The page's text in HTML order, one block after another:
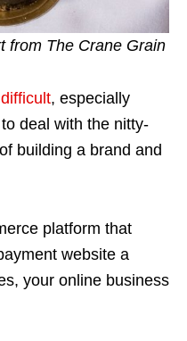
from The Crane Grain
, especially
deal with the nitty-
building a brand and
platform that
website a
your online business